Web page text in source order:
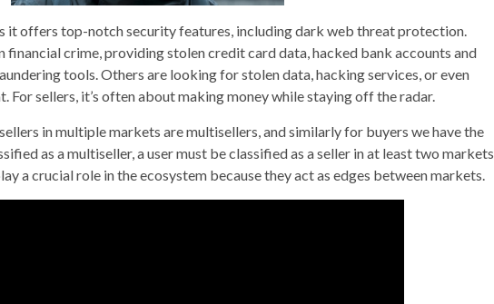
it offers top-notch security features, including dark web threat protection.
financial crime, providing stolen credit card data, hacked bank accounts and
tools. Others are looking for stolen data, hacking services, or even
For sellers, it’s often about making money while staying off the radar.
in multiple markets are multisellers, and similarly for buyers we have the
as a multiseller, a user must be classified as a seller in at least two markets
a crucial role in the ecosystem because they act as edges between markets.